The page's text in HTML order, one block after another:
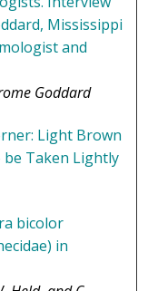
Mississippi
and
Goddard
Light Brown
Taken Lightly
bicolor
in